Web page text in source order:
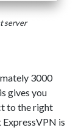
server
3000
gives you
to the right
is